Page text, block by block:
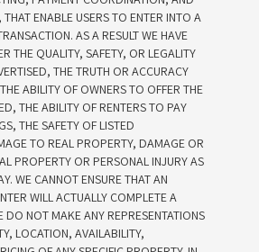
ENABLE USERS TO ENTER INTO A
AS A RESULT WE HAVE
THE QUALITY, SAFETY, OR LEGALITY
THE TRUTH OR ACCURACY
ABILITY OF OWNERS TO OFFER THE
THE ABILITY OF RENTERS TO PAY
THE SAFETY OF LISTED
TO REAL PROPERTY, DAMAGE OR
PROPERTY OR PERSONAL INJURY AS
WE CANNOT ENSURE THAT AN
WILL ACTUALLY COMPLETE A
NOT MAKE ANY REPRESENTATIONS
LOCATION, AVAILABILITY,